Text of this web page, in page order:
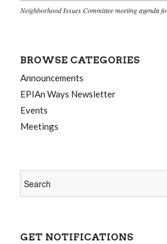
Neighborhood Issues Committee meeting agenda
BROWSE CATEGORIES
Announcements
EPIAn Ways Newsletter
Events
Meetings
GET NOTIFICATIONS